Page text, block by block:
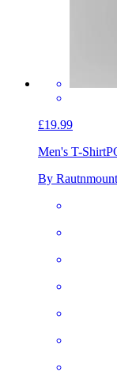
£19.99
Men's T-Shirt
By